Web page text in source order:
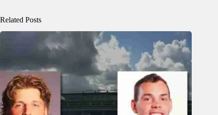
Related Posts